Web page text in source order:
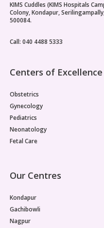
KIMS Cuddles (KIMS Hospitals
Colony, Kondapur,
500084.
Call: 040 4488 5333
Centers of Excellence
Obstetrics
Gynecology
Pediatrics
Neonatology
Fetal Care
Our Centres
Kondapur
Gachibowli
Nagpur